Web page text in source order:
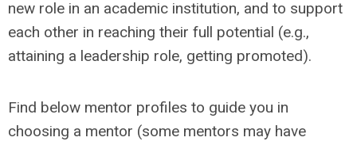
new role in an academic institution, and to support
each other in reaching their full potential (e.g.,
attaining a leadership role, getting promoted).
Find below mentor profiles to guide you in
choosing a mentor (some mentors may have